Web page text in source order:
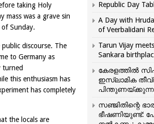
taking Holy
mass was a grave sin
Sunday.
discourse. The
to Germany as
turned
this enthusiasm has
has completely
the locals are
Republic Day
A Day with
of Veerbalidani
Tarun Vijay
Sankara
കേരളത്തിൽ
ഇസ്ലാമിക
സഞ്ജിതിന്റെ
ഭീഷണിയുണ്ട്: